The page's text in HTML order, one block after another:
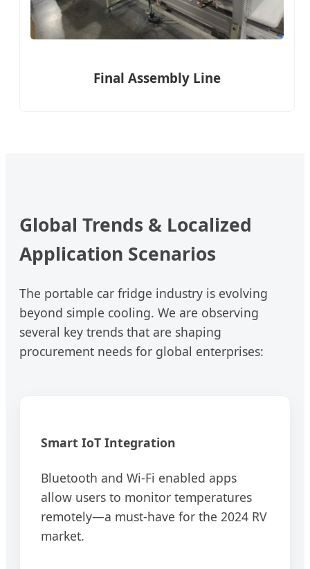
Final Assembly Line
Global Trends & Localized
Application Scenarios
The portable car fridge industry is evolving
beyond simple cooling. We are observing
several key trends that are shaping
procurement needs for global enterprises:
Smart IoT Integration
Bluetooth and Wi-Fi enabled apps
allow users to monitor temperatures
remotely—a must-have for the 2024 RV
market.